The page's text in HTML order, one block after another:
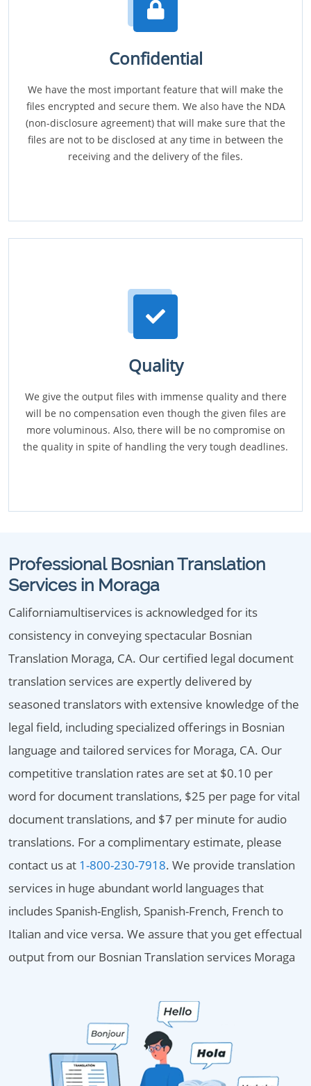
Confidential
We have the most important feature that will make the
files encrypted and secure them. We also have the NDA
(non-disclosure agreement) that will make sure that the
files are not to be disclosed at any time in between the
receiving and the delivery of the files.
Quality
We give the output files with immense quality and there
will be no compensation even though the given files are
more voluminous. Also, there will be no compromise on
the quality in spite of handling the very tough deadlines.
Professional Bosnian Translation
Services in Moraga
Californiamultiservices is acknowledged for its
consistency in conveying spectacular Bosnian
Translation Moraga, CA. Our certified legal document
translation services are expertly delivered by
seasoned translators with extensive knowledge of the
legal field, including specialized offerings in Bosnian
language and tailored services for Moraga, CA. Our
competitive translation rates are set at $0.10 per
word for document translations, $25 per page for vital
document translations, and $7 per minute for audio
translations. For a complimentary estimate, please
contact us at 1-800-230-7918. We provide translation
services in huge abundant world languages that
includes Spanish-English, Spanish-French, French to
Italian and vice versa. We assure that you get effectual
output from our Bosnian Translation services Moraga